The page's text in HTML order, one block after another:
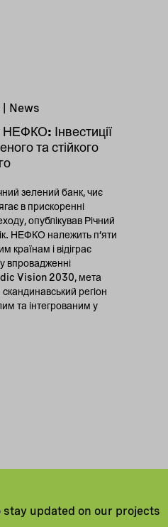
News
НЕФКО: Інвестиції
та стійкого
зелений банк, чиє
в прискоренні
опублікував Річний
НЕФКО належить п’яти
країнам і відіграє
впровадженні
Vision 2030, мета
скандинавський регіон
та інтегрованим у
updated on our projects